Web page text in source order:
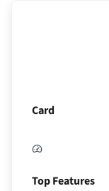
Card
Top Features